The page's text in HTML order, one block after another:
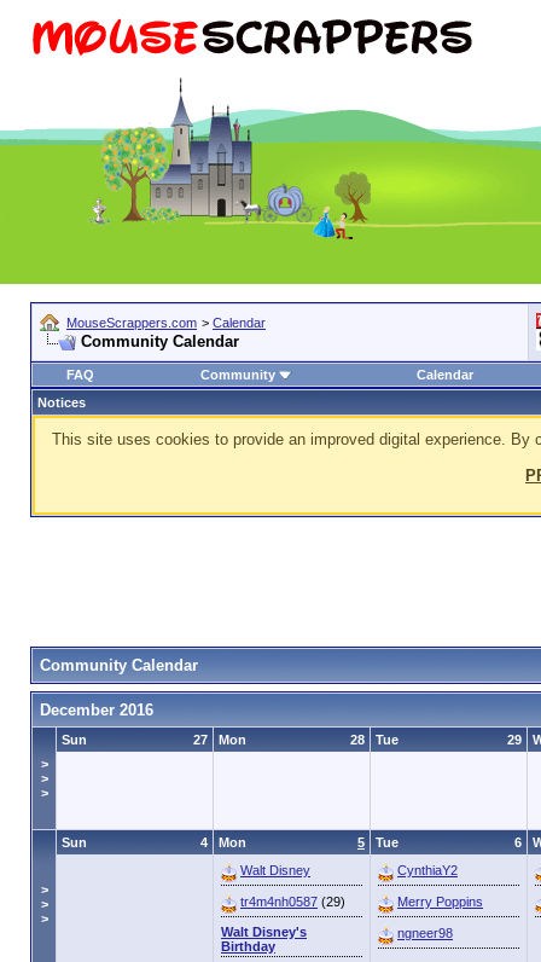
MouseScrappers.com > Calendar
Community Calendar
FAQ Community
Calendar
Notices
This site uses cookies to provide an improved digital experience.
Community Calendar
December 2016
>
>
>
27
Sun 28
Mon 29
Tue
>
>
>
4
Sun 5
Mon
Walt Disney
tr4m4nh0587 (29)
Walt Disney's
Birthday
6
Tue
CynthiaY2
Merry Poppins
ngneer98